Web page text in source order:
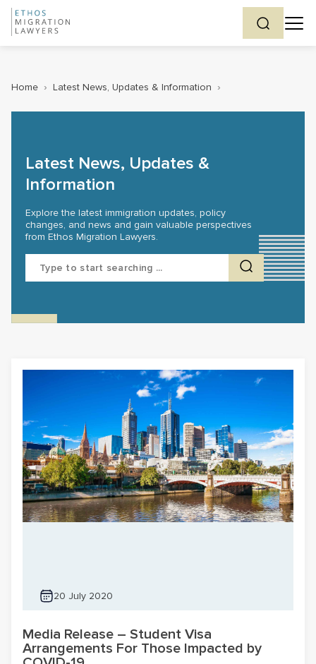
Home › Latest News, Updates & Information ›
Latest News, Updates &
Information
Explore the latest immigration updates, policy
changes, and news and gain valuable perspectives
from Ethos Migration Lawyers.
Search
20 July 2020
Media Release – Student Visa
Arrangements For Those Impacted by